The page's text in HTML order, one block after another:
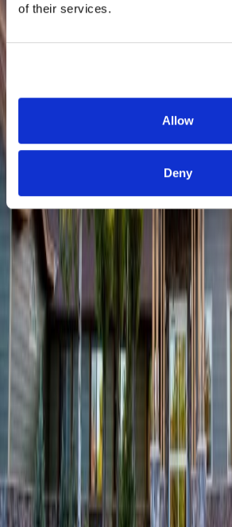
of their services.
Allow
Deny